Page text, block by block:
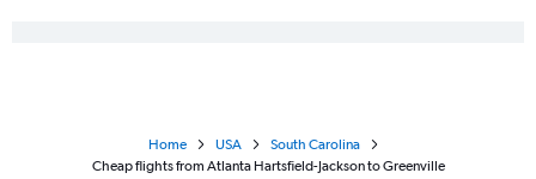
Home USA
South Carolina
Cheap flights from Atlanta Hartsfield-Jackson to Greenville